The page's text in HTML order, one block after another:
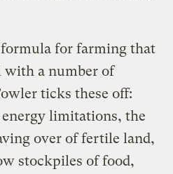
formula for farming that
with a number of
ticks these off:
limitations, the
over of fertile land,
stockpiles of food,